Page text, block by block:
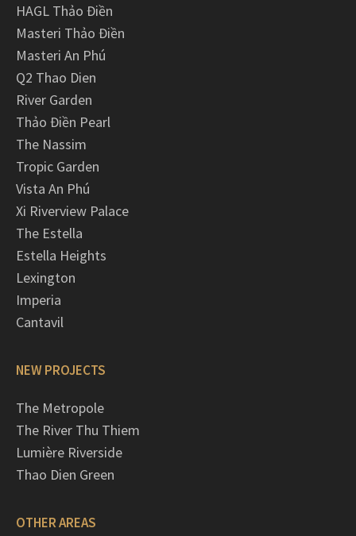
HAGL Thảo Điền
Masteri Thảo Điền
Masteri An Phú
Q2 Thao Dien
River Garden
Thảo Điền Pearl
The Nassim
Tropic Garden
Vista An Phú
Xi Riverview Palace
The Estella
Estella Heights
Lexington
Imperia
Cantavil
NEW PROJECTS
The Metropole
The River Thu Thiem
Lumière Riverside
Thao Dien Green
OTHER AREAS